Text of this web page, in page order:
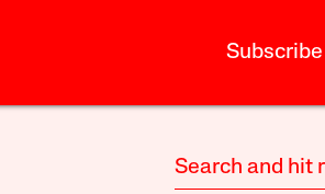
Subscribe